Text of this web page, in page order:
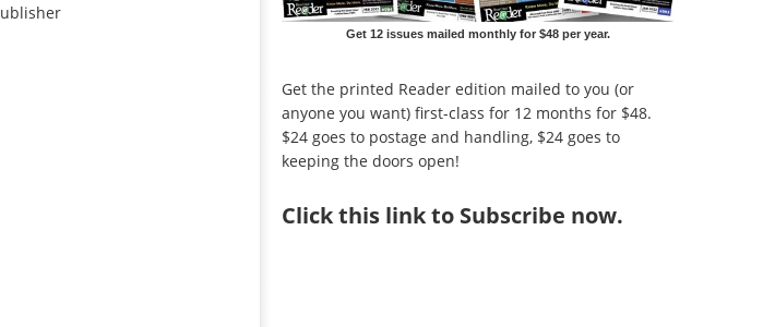
Get 12 issues mailed monthly for $48 per year.
Get the printed Reader edition mailed to you (or
anyone you want) first-class for 12 months for $48.
$24 goes to postage and handling, $24 goes to
keeping the doors open!
Clickthis link to Subscribe now.